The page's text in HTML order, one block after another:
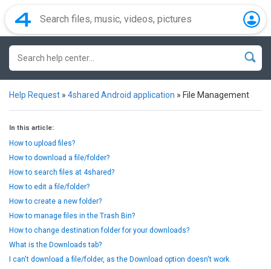
Help Request » 4shared Android application » File Management
In this article:
How to upload files?
How to download a file/folder?
How to search files at 4shared?
How to edit a file/folder?
How to create a new folder?
How to manage files in the Trash Bin?
How to change destination folder for your downloads?
What is the Downloads tab?
I can't download a file/folder, as the Download option doesn't work.